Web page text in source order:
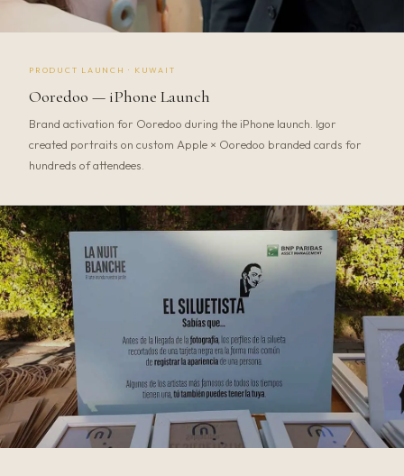
PRODUCT LAUNCH · KUWAIT
Ooredoo — iPhone Launch
Brand activation for Ooredoo during the iPhone launch. Igor
created portraits on custom Apple × Ooredoo branded cards for
hundreds of attendees.